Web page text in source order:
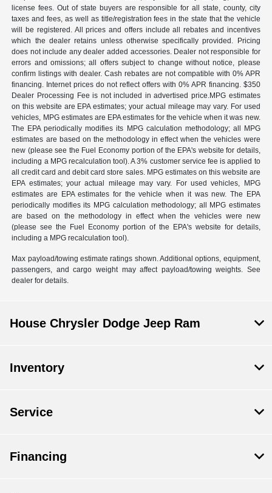
license fees. Out of state buyers are responsible for all state, county, city
taxes and fees, as well as title/registration fees in the state that the vehicle
will be registered. All prices and offers include all rebates and incentives
which the dealer retains unless otherwise specifically provided. Pricing
does not include any dealer added accessories. Dealer not responsible for
errors and omissions; all offers subject to change without notice, please
confirm listings with dealer. Cash rebates are not compatible with 0% APR
financing. Internet prices do not reflect offers with 0% APR financing. $350
Dealer Processing Fee is not included in advertised price.MPG estimates
on this website are EPA estimates; your actual mileage may vary. For used
vehicles, MPG estimates are EPA estimates for the vehicle when it was new.
The EPA periodically modifies its MPG calculation methodology; all MPG
estimates are based on the methodology in effect when the vehicles were
new (please see the Fuel Economy portion of the EPA's website for details,
including a MPG recalculation tool). A 3% customer service fee is applied to
all credit card and debit card store sales. MPG estimates on this website are
EPA estimates; your actual mileage may vary. For used vehicles, MPG
estimates are EPA estimates for the vehicle when it was new. The EPA
periodically modifies its MPG calculation methodology; all MPG estimates
are based on the methodology in effect when the vehicles were new
(please see the Fuel Economy portion of the EPA's website for details,
including a MPG recalculation tool).
Max payload/towing estimate ratings shown. Additional options, equipment,
passengers, and cargo weight may affect payload/towing weights. See
dealer for details.
House Chrysler Dodge Jeep Ram
Inventory
Service
Financing